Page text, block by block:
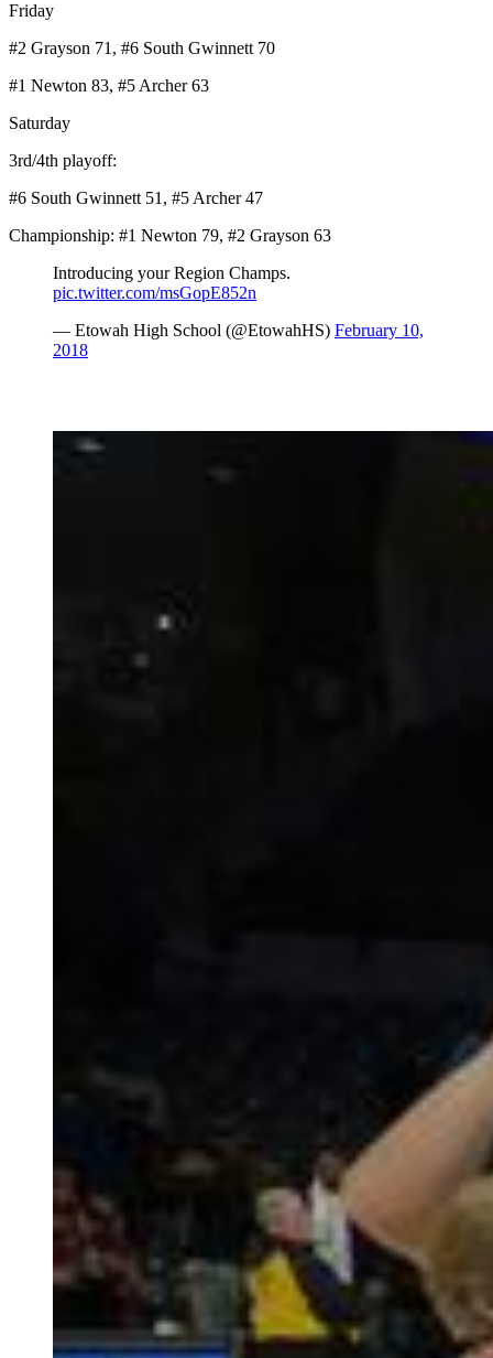
Friday
#2 Grayson 71, #6 South Gwinnett 70
#1 Newton 83, #5 Archer 63
Saturday
3rd/4th playoff:
#6 South Gwinnett 51, #5 Archer 47
Championship: #1 Newton 79, #2 Grayson 63
Introducing your Region Champs.
pic.twitter.com/msGopE852n
— Etowah High School (@EtowahHS) February 10,
2018